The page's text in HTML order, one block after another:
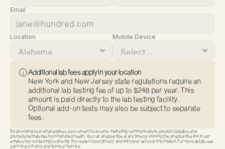
Email
Location Mobile Device
Additional lab fees apply in your location
New York and New Jersey state regulations require an
additional lab testing fee of up to $248 per year. This
amount is paid directly to the lab testing facility.
Optional add-on tests may also be subject to separate
fees.
By providing your email address, you consent to receive marketing communications, product updates, and
promotional materials from Hundred Health. You can unsubscribe at any time by clicking the unsubscribe link in our
emails or by contacting us directly. We respect your privacy and will never sell your information. For more details, see
our Privacy Policy and Terms of Service.
First Name
Last Name